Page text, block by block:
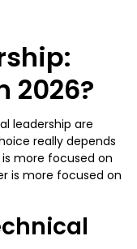
2026?
leadership are
really depends
more focused on
is more focused on